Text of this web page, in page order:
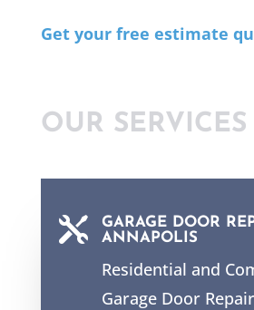
Get your free estimate
OUR SERVICES

GARAGE DOOR
ANNAPOLIS
Residential and
Garage Door